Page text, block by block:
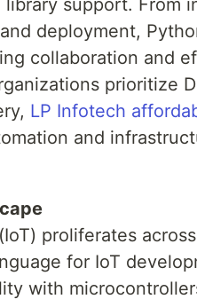
support. From
deployment,
collaboration and
prioritize
LP Infotech
and
proliferates
for IoT
with